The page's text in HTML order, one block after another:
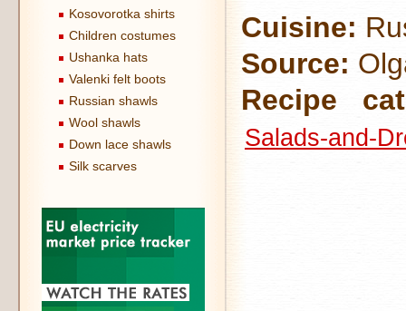
Kosovorotka shirts
Children costumes
Ushanka hats
Valenki felt boots
Russian shawls
Wool shawls
Down lace shawls
Silk scarves
Cuisine:
Source:
Recipe
Salads-and-